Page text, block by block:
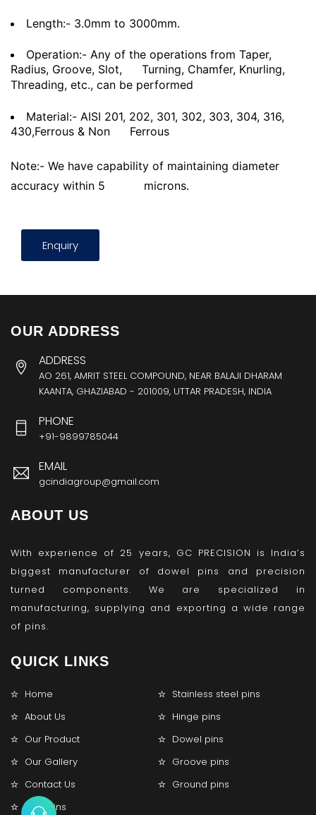
Length:- 3.0mm to 3000mm.
Operation:- Any of the operations from Taper,
Radius, Groove, Slot,
Turning, Chamfer, Knurling,
Threading, etc., can be performed
Material:- AISI 201, 202, 301, 302, 303, 304, 316,
430,Ferrous & Non
Ferrous
Note:- We have capability of maintaining diameter
accuracy within 5
microns.
Enquiry
OUR ADDRESS
ADDRESS
AO 261, AMRIT STEEL COMPOUND, NEAR BALAJI DHARAM
KAANTA, GHAZIABAD - 201009, UTTAR PRADESH, INDIA
PHONE
+91-9899785044
EMAIL
gcindiagroup@gmail.com
ABOUT US
With experience of 25 years, GC PRECISION is India’s
biggest manufacturer of dowel pins and precision
turned components. We are specialized in
manufacturing, supplying and exporting a wide range
of pins.
QUICK LINKS
Home
Stainless steel pins
About Us
Hinge pins
Our Product
Dowel pins
Our Gallery
Groove pins
Contact Us
Ground pins
Lock pins